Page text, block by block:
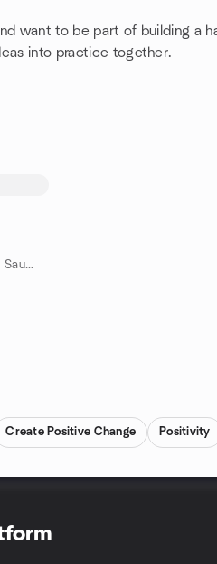
want to be part of building a
into practice together.
Cafe coffee Day, Near Dutta Mandir, Pimple Saudagar, Pune, IN
Create Positive Change Positivity